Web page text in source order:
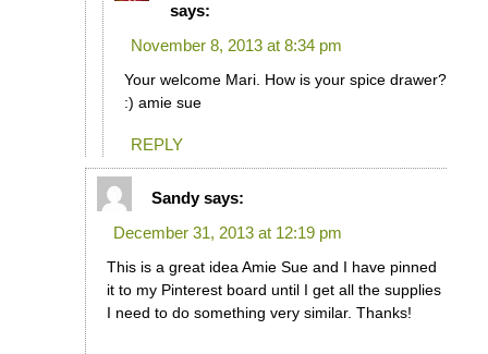
says:
November 8, 2013 at 8:34 pm
Your welcome Mari. How is your spice drawer?
:) amie sue
REPLY
Sandy says:
December 31, 2013 at 12:19 pm
This is a great idea Amie Sue and I have pinned
it to my Pinterest board until I get all the supplies
I need to do something very similar. Thanks!